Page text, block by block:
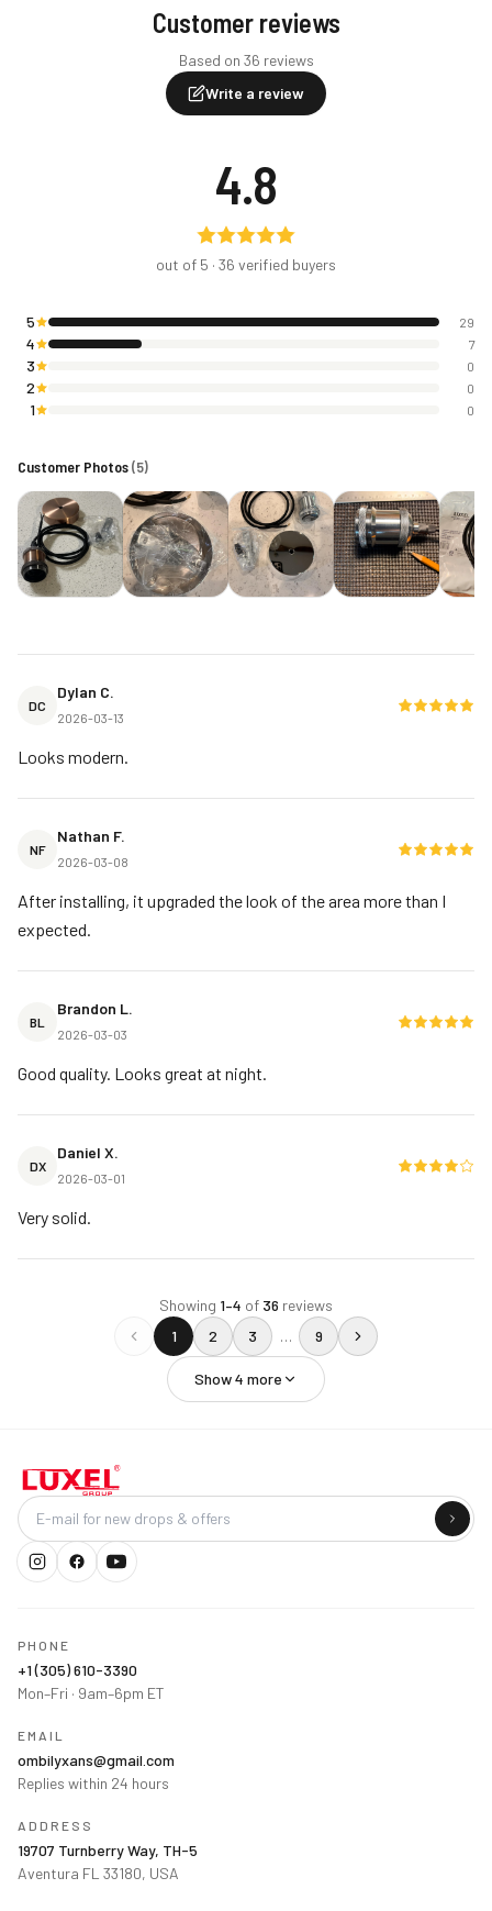
Customer reviews
Based on 36 reviews
Write a review
4.8
out of 5 · 36 verified buyers
5 29
4 7
3 0
2 0
1 0
Customer Photos(5)
DC
Dylan C.
2026-03-13
Looks modern.
NF
Nathan F.
2026-03-08
After installing, it upgraded the look of the area more than I
expected.
BL
Brandon L.
2026-03-03
Good quality. Looks great at night.
DX
Daniel X.
2026-03-01
Very solid.
Showing 1–4 of 36 reviews
1
2 3 … 9
Show4 more
Company
PHONE
+1 (305) 610-3390
Mon–Fri · 9am–6pm ET
EMAIL
ombilyxans@gmail.com
Replies within 24 hours
ADDRESS
19707 Turnberry Way, TH-5
Aventura FL 33180, USA